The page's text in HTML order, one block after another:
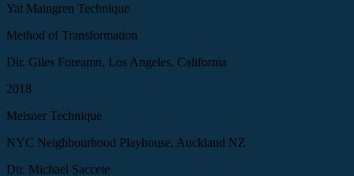
Yat Maingren Technique
Method of Transformation
Dir. Giles Foreamn, Los Angeles, California
2018
Meisner Technique
NYC Neighbourhood Playhouse, Auckland NZ
Dir. Michael Saccete